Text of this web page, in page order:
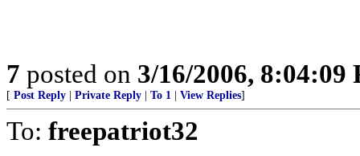
7 posted on 3/16/2006, 8:04:09
[ Post Reply Private Reply To 1 View Replies]
To: freepatriot32